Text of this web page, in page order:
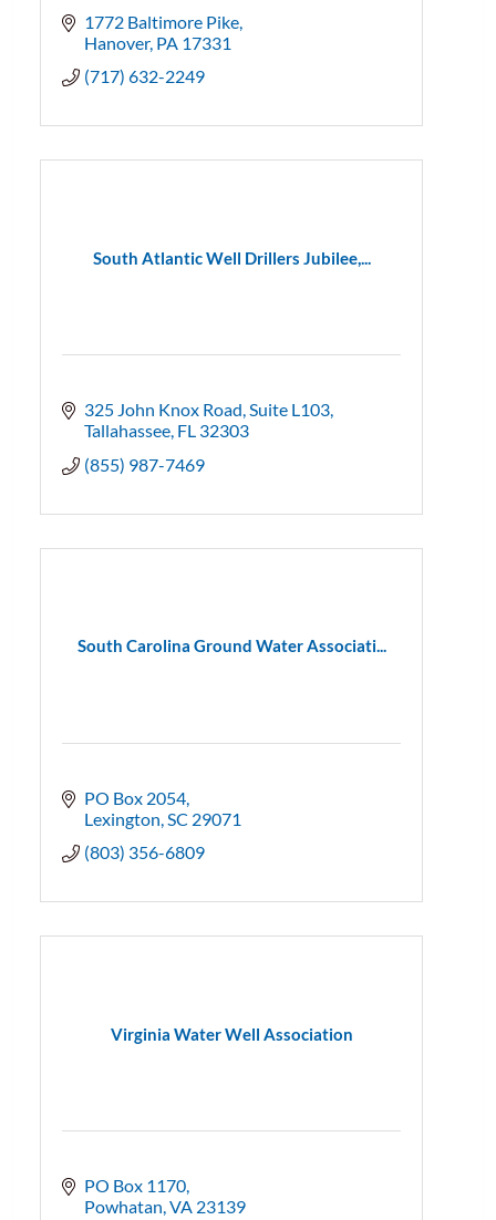
1772 Baltimore Pike
Hanover PA 17331
(717) 632-2249
South Atlantic Well Drillers Jubilee,...
325 John Knox Road Suite L103
Tallahassee FL 32303
(855) 987-7469
South Carolina Ground Water Associati...
PO Box 2054
Lexington SC 29071
(803) 356-6809
Virginia Water Well Association
PO Box 1170
Powhatan VA 23139